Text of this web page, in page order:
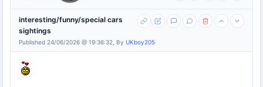
interesting/funny/special cars
sightings
Published 24/06/2026 @ 19:36:32, By UKboy205